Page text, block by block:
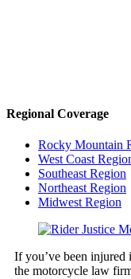
Regional Coverage
Rocky Mountain
West Coast
Southeast Region
Northeast Region
Midwest Region
If you’ve been injured
the motorcycle law